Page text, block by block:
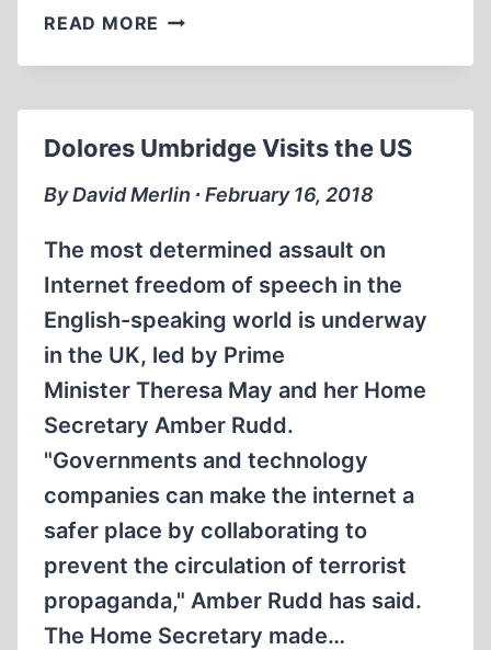
READ MORE IN
FRONT
Dolores Umbridge Visits the US
By David Merlin ∙ February 16, 2018
The most determined assault on
Internet freedom of speech in the
English-speaking world is underway
in the UK, led by Prime
Minister Theresa May and her Home
Secretary Amber Rudd.
"Governments and technology
companies can make the internet a
safer place by collaborating to
prevent the circulation of terrorist
propaganda," Amber Rudd has said.
The Home Secretary made…